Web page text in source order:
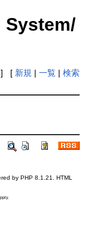
] [ 新規 | 一覧| 検索
by PHP 8.1.21. HTML